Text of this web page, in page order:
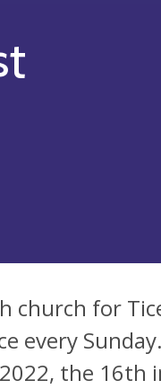
church for
every
the 16th